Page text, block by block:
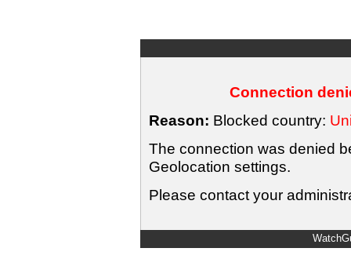
Connection
Reason: Blocked country:
The connection was denied
Geolocation settings.
Please contact your